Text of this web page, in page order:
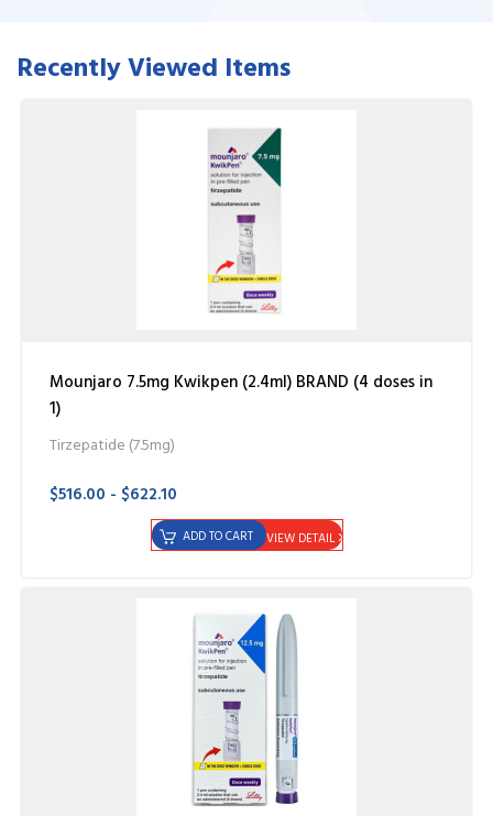
Recently Viewed Items
Mounjaro 7.5mg Kwikpen (2.4ml) BRAND (4 doses in
1)
Tirzepatide (7.5mg)
$516.00 - $622.10
VIEW DETAIL
ADD TO CART